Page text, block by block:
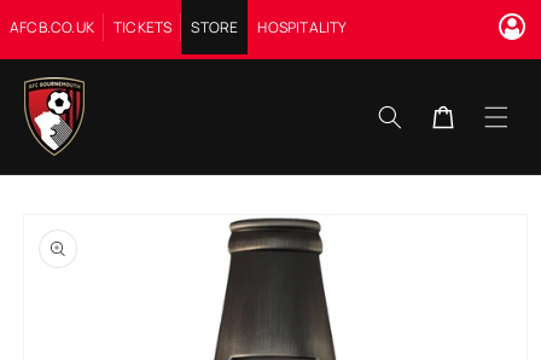
Skip to
content
AFCB.CO.UK TICKETS STORE HOSPITALITY
Cart
product
information